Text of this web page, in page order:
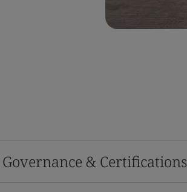
Governance & Certifications